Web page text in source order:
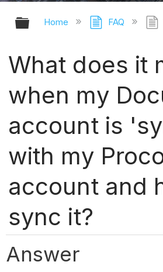
Expand/collapse
Home FAQ
What does it
when my
account is
with my
account and
sync it?
Answer